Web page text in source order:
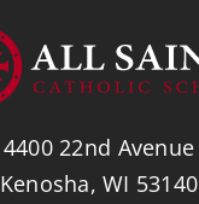
4400 22nd Avenue
Kenosha, WI 53140